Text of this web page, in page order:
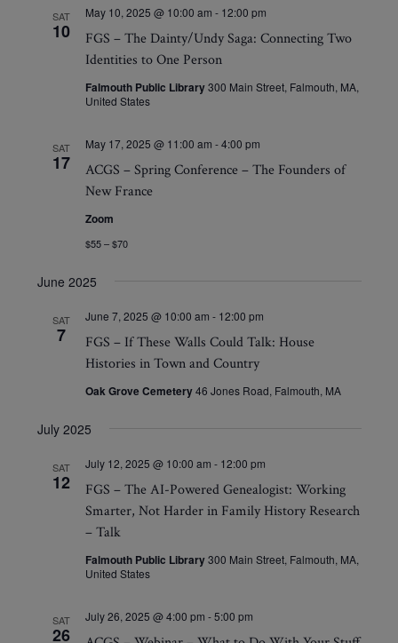
SAT
10
FGS – The Dainty/Undy Saga: Connecting Two
Identities to One Person
May 10, 2025 @ 10:00 am - 12:00 pm
Falmouth Public Library300 Main Street, Falmouth, MA,
United States
SAT
17
ACGS – Spring Conference – The Founders of
New France
May 17, 2025 @ 11:00 am -4:00 pm
Zoom
$55 – $70
June 2025
SAT
7
FGS – If These Walls Could Talk: House
Histories in Town and Country
June 7, 2025 @ 10:00 am - 12:00 pm
Oak Grove Cemetery46 Jones Road, Falmouth, MA
July 2025
SAT
12
FGS – The AI-Powered Genealogist: Working
Smarter, Not Harder in Family History Research
– Talk
July 12, 2025 @ 10:00 am - 12:00 pm
Falmouth Public Library300 Main Street, Falmouth, MA,
United States
SAT
26
July 26, 2025 @ 4:00 pm -5:00 pm